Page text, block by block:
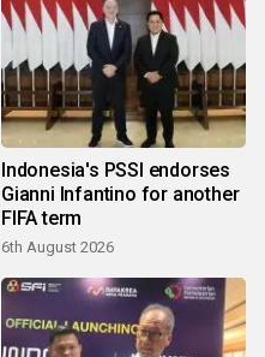
Indonesia's PSSI endorses
Gianni Infantino for another
FIFA term
6th August 2026